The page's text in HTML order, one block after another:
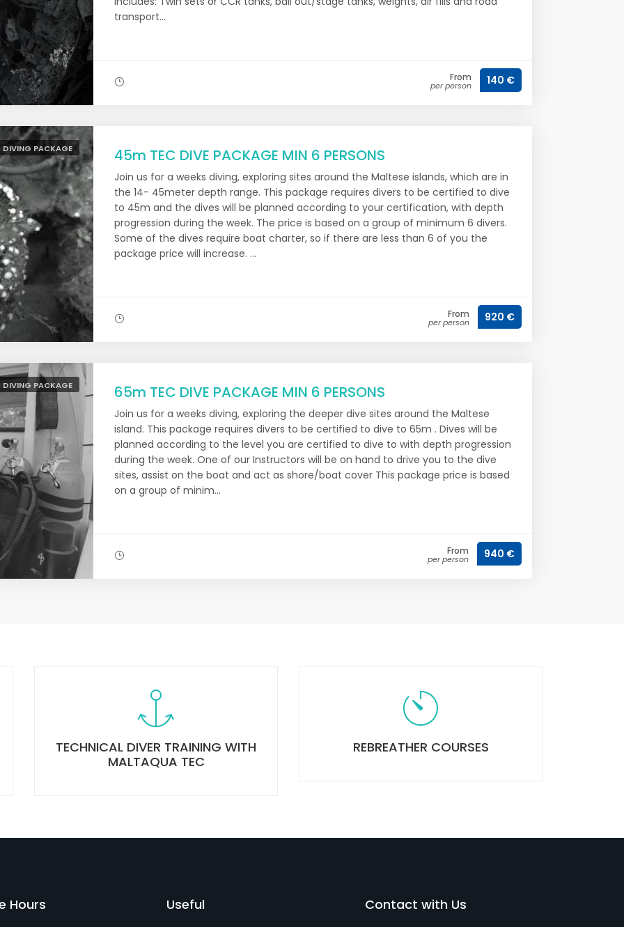
transport...
From
per person 140 €
DIVING PACKAGE 45m TEC DIVE PACKAGE MIN 6 PERSONS
Join us for a weeks diving, exploring sites around the Maltese islands, which are in
the 14- 45meter depth range. This package requires divers to be certified to dive
to 45m and the dives will be planned according to your certification, with depth
progression during the week. The price is based on a group of minimum 6 divers.
Some of the dives require boat charter, so if there are less than 6 of you the
package price will increase. ...
From
per person 920 €
DIVING PACKAGE 65m TEC DIVE PACKAGE MIN 6 PERSONS
Join us for a weeks diving, exploring the deeper dive sites around the Maltese
island. This package requires divers to be certified to dive to 65m . Dives will be
planned according to the level you are certified to dive to with depth progression
during the week. One of our Instructors will be on hand to drive you to the dive
sites, assist on the boat and act as shore/boat cover This package price is based
on a group of minim...
From
per person 940 €
TECHNICAL DIVER TRAINING WITH
MALTAQUA TEC
REBREATHER COURSES
Hours Useful Contact with Us